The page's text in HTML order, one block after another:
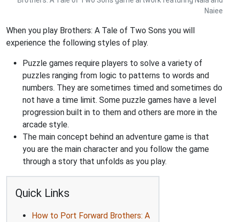
Naiee
When you play Brothers: A Tale of Two Sons you will
experience the following styles of play.
Puzzle games require players to solve a variety of
puzzles ranging from logic to patterns to words and
numbers. They are sometimes timed and sometimes do
not have a time limit. Some puzzle games have a level
progression built in to them and others are more in the
arcade style.
The main concept behind an adventure game is that
you are the main character and you follow the game
through a story that unfolds as you play.
Quick Links
How to Port Forward Brothers: A